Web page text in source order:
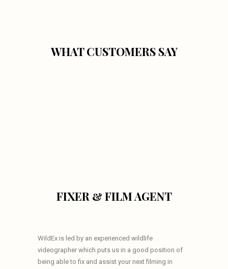
WHAT CUSTOMERS SAY
FIXER & FILM AGENT
WildEx is led by an experienced wildlife
videographer which puts us in a good position of
being able to fix and assist your next filming in